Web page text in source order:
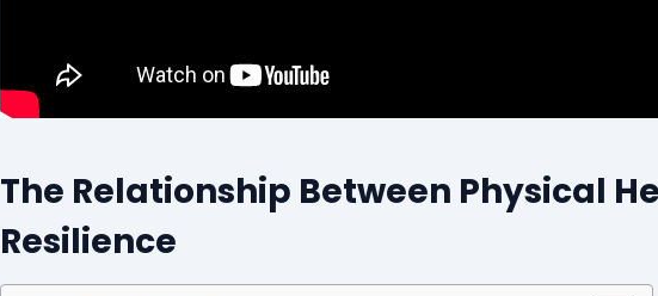
The Relationship Between Physical
Resilience